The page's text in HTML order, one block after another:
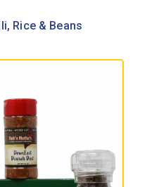
Rice & Beans